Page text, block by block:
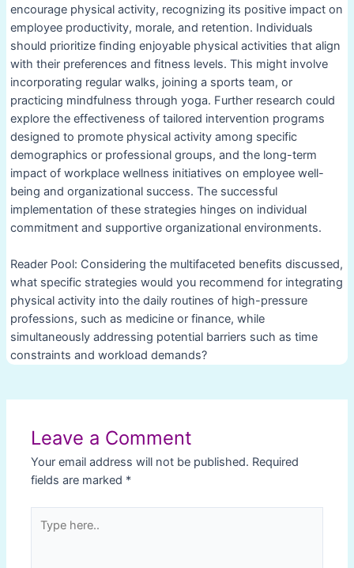
encourage physical activity, recognizing its positive impact on
employee productivity, morale, and retention. Individuals
should prioritize finding enjoyable physical activities that align
with their preferences and fitness levels. This might involve
incorporating regular walks, joining a sports team, or
practicing mindfulness through yoga. Further research could
explore the effectiveness of tailored intervention programs
designed to promote physical activity among specific
demographics or professional groups, and the long-term
impact of workplace wellness initiatives on employee well-
being and organizational success. The successful
implementation of these strategies hinges on individual
commitment and supportive organizational environments.
Reader Pool: Considering the multifaceted benefits discussed,
what specific strategies would you recommend for integrating
physical activity into the daily routines of high-pressure
professions, such as medicine or finance, while
simultaneously addressing potential barriers such as time
constraints and workload demands?
Leave a Comment
Your email address will not be published. Required
fields are marked *
here..